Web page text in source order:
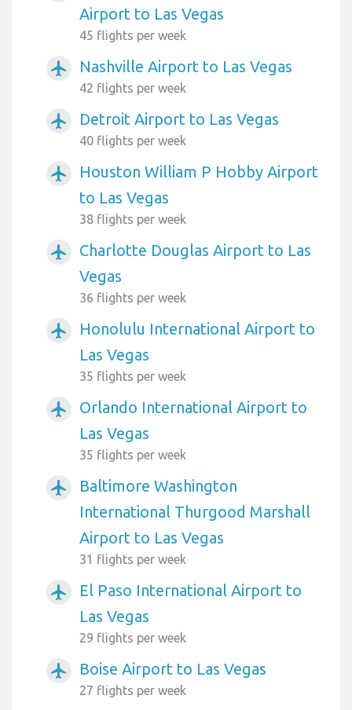
Airport to Las Vegas
45 flights per week
airplanemode_active Nashville Airport to Las Vegas
42 flights per week
airplanemode_active Detroit Airport to Las Vegas
40 flights per week
airplanemode_active
Houston William P Hobby Airport
to Las Vegas
38 flights per week
airplanemode_active
Charlotte Douglas Airport to Las
Vegas
36 flights per week
airplanemode_active
Honolulu International Airport to
Las Vegas
35 flights per week
airplanemode_active
Orlando International Airport to
Las Vegas
35 flights per week
airplanemode_active
Baltimore Washington
International Thurgood Marshall
Airport to Las Vegas
31 flights per week
airplanemode_active
El Paso International Airport to
Las Vegas
29 flights per week
airplanemode_active Boise Airport to Las Vegas
27 flights per week